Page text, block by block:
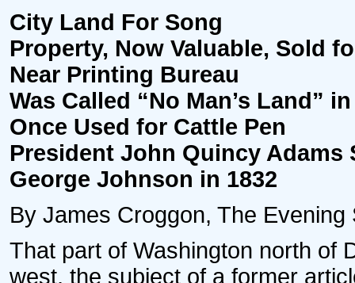
City Land For Song
Property, Now Valuable, Sold
Near Printing Bureau
Was Called “No Man’s Land”
Once Used for Cattle Pen
President John Quincy Adams
George Johnson in 1832
By James Croggon, The
That part of Washington north of
west, the subject of a former